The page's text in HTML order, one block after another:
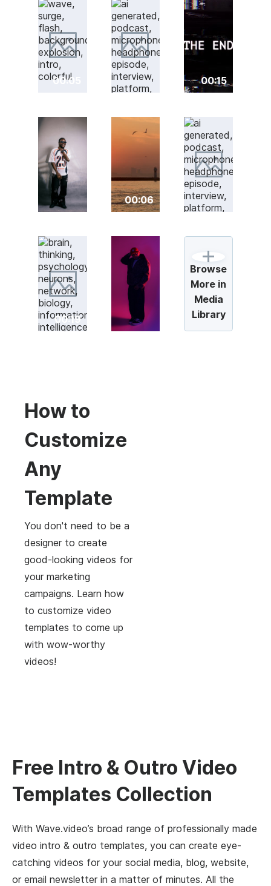
00:05 00:15
00:06
00:19
Browse
More in
Media
Library
How to
Customize
Any
Template
You don't need to be a
designer to create
good-looking videos for
your marketing
campaigns. Learn how
to customize video
templates to come up
with wow-worthy
videos!
Free Intro & Outro Video
Templates Collection
With Wave.video’s broad range of professionally made
video intro & outro templates, you can create eye-
catching videos for your social media, blog, website,
or email newsletter in a matter of minutes. All the